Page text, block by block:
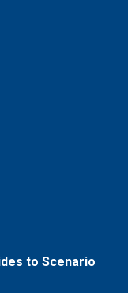
to Scenario